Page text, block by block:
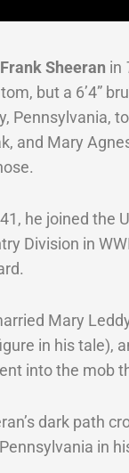
Frank Sheeran in
but a 6’4”
Pennsylvania,
and Mary
he joined the
Division in
Mary
in his tale),
into the mob
dark path
in